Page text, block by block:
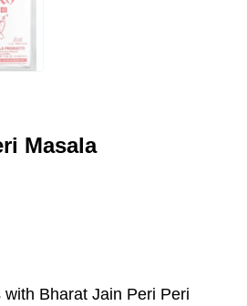
Masala
Bharat Jain Peri Peri